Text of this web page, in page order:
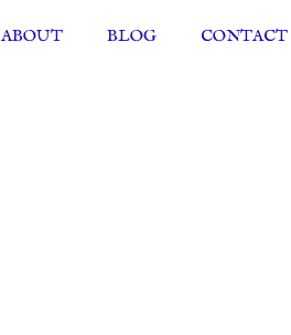
ABOUT BLOG CONTACT